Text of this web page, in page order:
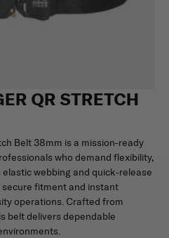
QR STRETCH
Belt 38mm is a mission-ready
who demand flexibility,
webbing and quick-release
fitment and instant
operations. Crafted from
belt delivers dependable